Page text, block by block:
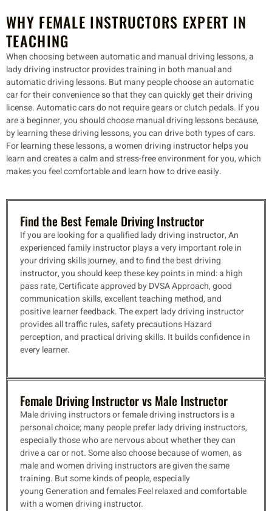
WHY FEMALE INSTRUCTORS EXPERT IN
TEACHING
When choosing between automatic and manual driving lessons, a
lady driving instructor provides training in both manual and
automatic driving lessons. But many people choose an automatic
car for their convenience so that they can quickly get their driving
license. Automatic cars do not require gears or clutch pedals. If you
are a beginner, you should choose manual driving lessons because,
by learning these driving lessons, you can drive both types of cars.
For learning these lessons, a women driving instructor helps you
learn and creates a calm and stress-free environment for you, which
makes you feel comfortable and learn how to drive easily.
Find the Best Female Driving Instructor
If you are looking for a qualified lady driving instructor, An
experienced family instructor plays a very important role in
your driving skills journey, and to find the best driving
instructor, you should keep these key points in mind: a high
pass rate, Certificate approved by DVSAApproach, good
communication skills, excellent teaching method, and
positive learner feedback. The expert lady driving instructor
provides all traffic rules, safety precautionsHazard
perception, and practical driving skills. It builds confidence in
every learner.
Female Driving Instructor vs Male Instructor
Male driving instructors or female driving instructors is a
personal choice; many people prefer lady driving instructors,
especially those who are nervous about whether they can
drive a car or not. Some also choose because of women, as
male and women driving instructors are given the same
training. But some kinds of people, especially
youngGeneration and females Feel relaxed and comfortable
with a women driving instructor.